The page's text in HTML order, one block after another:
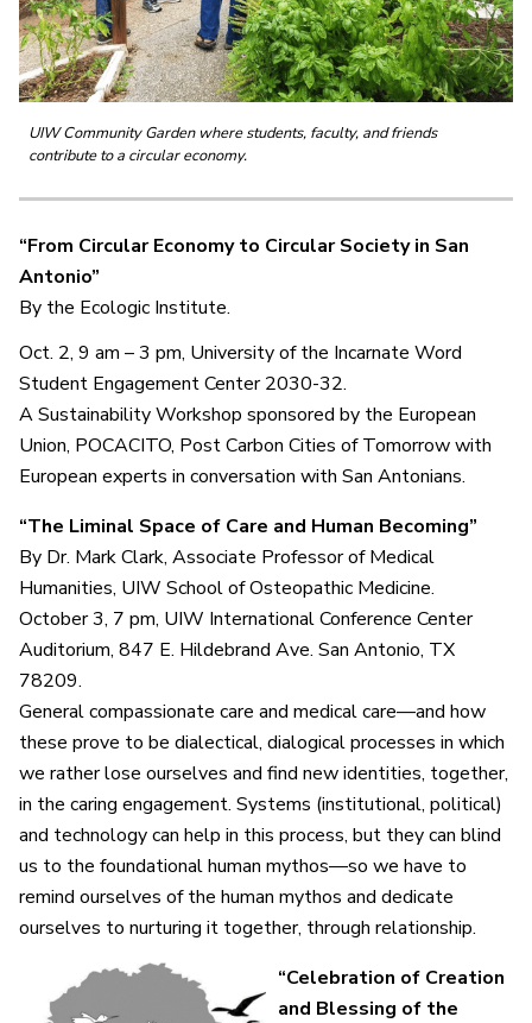
UIW Community Garden where students, faculty, and friends
contribute to a circular economy.
“From Circular Economy to Circular Society in San
Antonio”
By the Ecologic Institute.
Oct. 2, 9 am – 3 pm, University of the Incarnate Word
Student Engagement Center 2030-32.
A Sustainability Workshop sponsored by the European
Union, POCACITO, Post Carbon Cities of Tomorrow with
European experts in conversation with San Antonians.
“The Liminal Space of Care and Human Becoming”
By Dr. Mark Clark, Associate Professor of Medical
Humanities, UIW School of Osteopathic Medicine.
October 3, 7 pm, UIW International Conference Center
Auditorium, 847 E. Hildebrand Ave. San Antonio, TX
78209.
General compassionate care and medical care—and how
these prove to be dialectical, dialogical processes in which
we rather lose ourselves and find new identities, together,
in the caring engagement. Systems (institutional, political)
and technology can help in this process, but they can blind
us to the foundational human mythos—so we have to
remind ourselves of the human mythos and dedicate
ourselves to nurturing it together, through relationship.
“Celebration of Creation
and Blessing of the